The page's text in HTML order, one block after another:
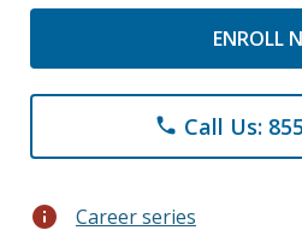
ENROLL
phone Call Us:
info Career series